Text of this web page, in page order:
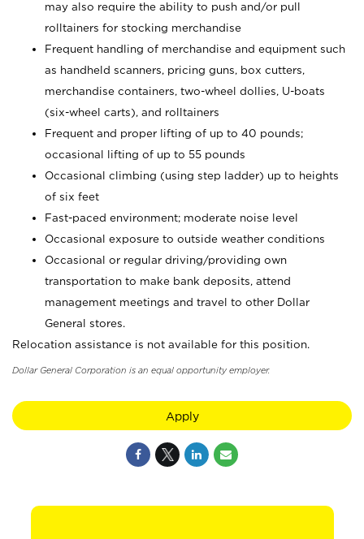
may also require the ability to push and/or pull
rolltainers for stocking merchandise
Frequent handling of merchandise and equipment such
as handheld scanners, pricing guns, box cutters,
merchandise containers, two-wheel dollies, U-boats
(six-wheel carts), and rolltainers
Frequent and proper lifting of up to 40 pounds;
occasional lifting of up to 55 pounds
Occasional climbing (using step ladder) up to heights
of six feet
Fast-paced environment; moderate noise level
Occasional exposure to outside weather conditions
Occasional or regular driving/providing own
transportation to make bank deposits, attend
management meetings and travel to other Dollar
General stores.
Relocation assistance is not available for this position.
Dollar General Corporation is an equal opportunity employer.
Apply